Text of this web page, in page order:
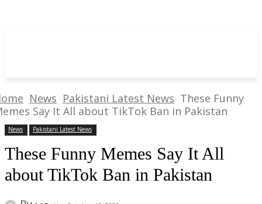
News Pakistani Latest News These Funny
Say It All about TikTok Ban in Pakistan
News Pakistani Latest News
These Funny Memes Say It All
about TikTok Ban in Pakistan